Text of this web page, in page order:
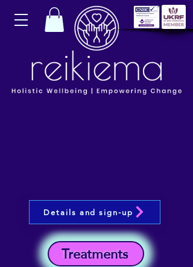
Treatments
Details and sign-up